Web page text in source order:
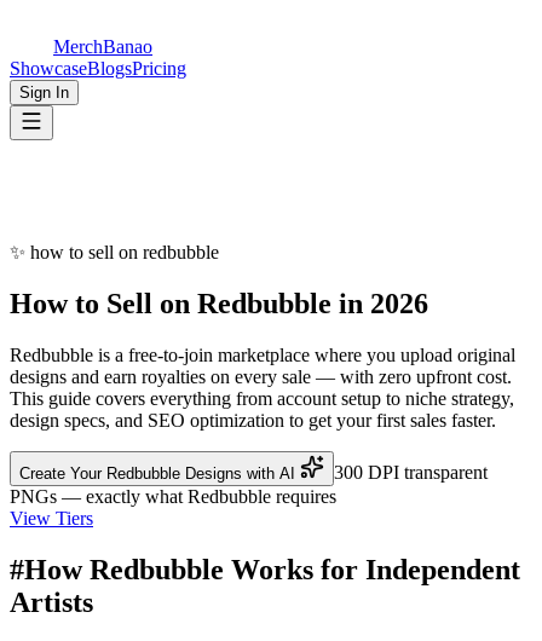
MerchBanao
ShowcaseBlogsPricing
Sign In
✨ how to sell on redbubble
How to Sell on Redbubble in 2026
Redbubble is a free-to-join marketplace where you upload original
designs and earn royalties on every sale — with zero upfront cost.
This guide covers everything from account setup to niche strategy,
design specs, and SEO optimization to get your first sales faster.
Create Your Redbubble Designs with AI
300 DPI transparent
PNGs — exactly what Redbubble requires
View Tiers
#How Redbubble Works for Independent
Artists